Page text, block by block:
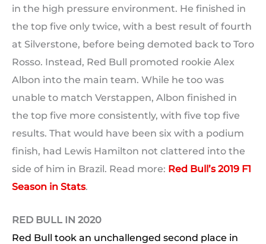
in the high pressure environment. He finished in
the top five only twice, with a best result of fourth
at Silverstone, before being demoted back to Toro
Rosso. Instead, Red Bull promoted rookie Alex
Albon into the main team. While he too was
unable to match Verstappen, Albon finished in
the top five more consistently, with five top five
results. That would have been six with a podium
finish, had Lewis Hamilton not clattered into the
side of him in Brazil. Read more: Red Bull’s 2019 F1
Season in Stats.
RED BULL IN 2020
Red Bull took an unchallenged second place in